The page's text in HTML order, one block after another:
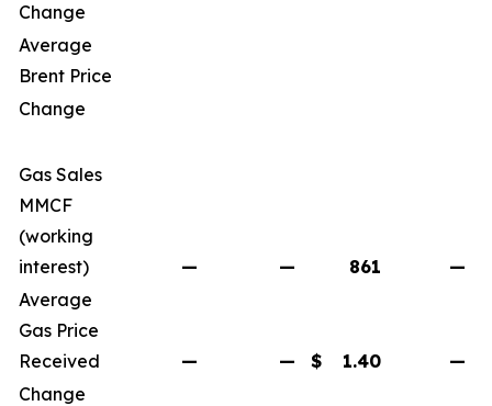
Change
Average
Brent Price
Change
Gas Sales
MMCF
(working
interest)
— — 861
—
Average
Gas Price
Received
— — $ 1.40 —
Change